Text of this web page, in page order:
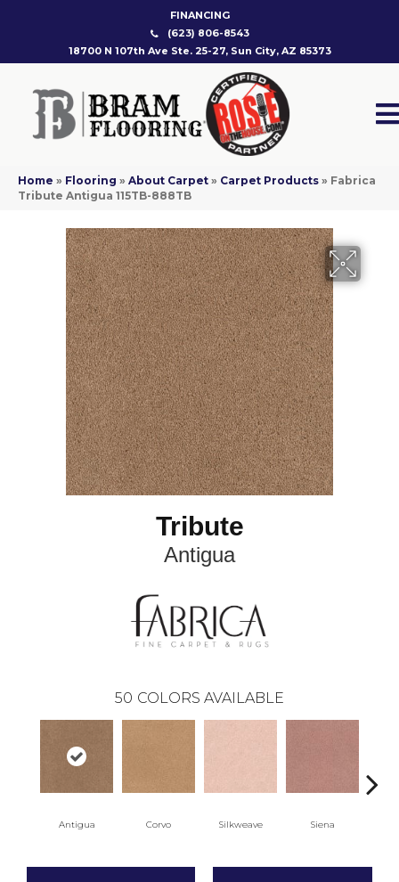
FINANCING
(623) 806-8543
18700 N 107th Ave Ste. 25-27, Sun City, AZ 85373
Home » Flooring » About Carpet » Carpet Products » Fabrica
Tribute Antigua 115TB-888TB
Tribute
Antigua
50 COLORS AVAILABLE
Antigua Corvo Silkweave Siena